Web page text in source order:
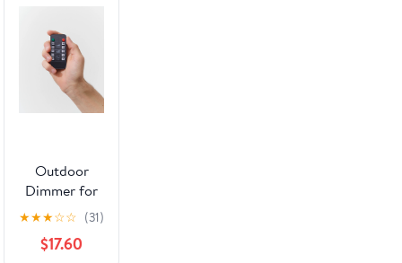
Outdoor
Dimmer for
String Lights
★★★☆☆ (31)
$17.60